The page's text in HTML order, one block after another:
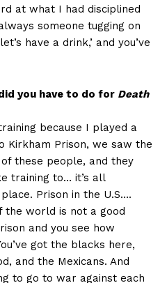
at what I had disciplined
someone tugging on
have a drink,’ and you’ve
you have to do for Death
because I played a
Kirkham Prison, we saw the
these people, and they
training to… it’s all
Prison in the U.S….
the world is not a good
and you see how
got the blacks here,
and the Mexicans. And
to go to war against each